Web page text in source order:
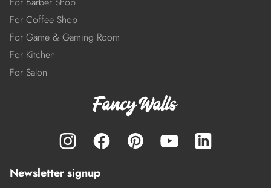
For Coffee Shop
For Game & Gaming Room
For Kitchen
For Salon
Newsletter signup